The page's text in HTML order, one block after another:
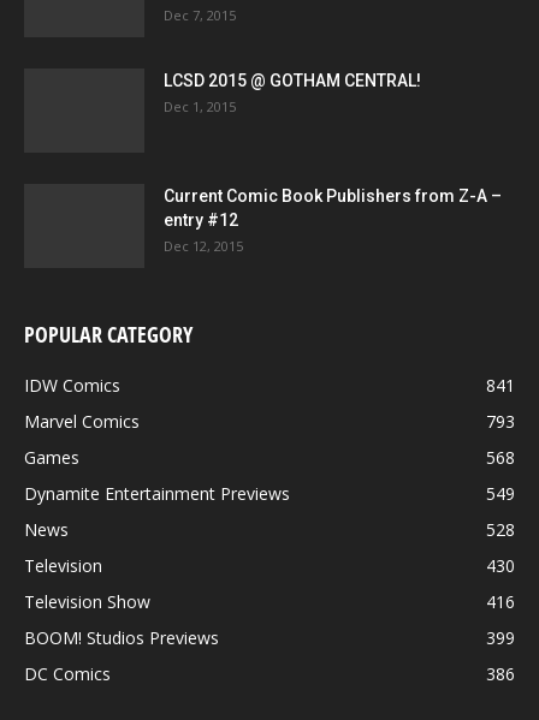
Dec 7, 2015
LCSD 2015 @ GOTHAM CENTRAL!
Dec 1, 2015
Current Comic Book Publishers from Z-A –
entry #12
Dec 12, 2015
POPULAR CATEGORY
IDW Comics
841
Marvel Comics
793
Games
568
Dynamite Entertainment Previews
549
News
528
Television
430
Television Show
416
BOOM! Studios Previews
399
DC Comics
386